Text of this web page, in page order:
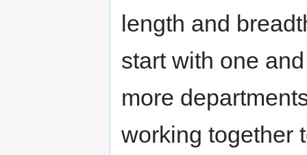
length and
start with one
more
working together